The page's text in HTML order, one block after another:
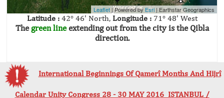
Leaflet | Powered byEsri | Earthstar Geographics
Latitude :42° 46' North, Longitude :71° 48' West
The green lineextending out from the city is the Qibla
direction.
International Beginnings Of Qamerî Months And Hijrî
Calendar Unity Congress 28 - 30 MAY 2016 ISTANBUL /